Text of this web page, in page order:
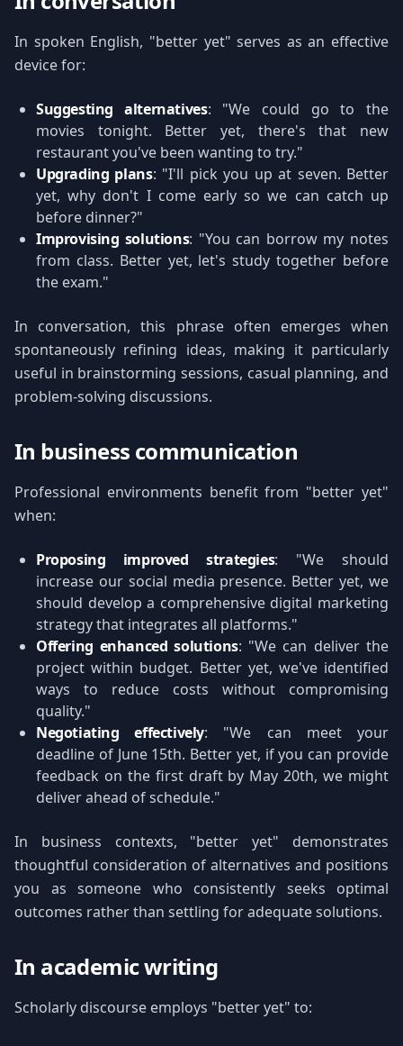
In spoken English, "better yet" serves as an effective
device for:
Suggesting alternatives: "We could go to the
movies tonight. Better yet, there's that new
restaurant you've been wanting to try."
Upgrading plans: "I'll pick you up at seven. Better
yet, why don't I come early so we can catch up
before dinner?"
Improvising solutions: "You can borrow my notes
from class. Better yet, let's study together before
the exam."
In conversation, this phrase often emerges when
spontaneously refining ideas, making it particularly
useful in brainstorming sessions, casual planning, and
problem-solving discussions.
In business communication
Professional environments benefit from "better yet"
when:
Proposing improved strategies: "We should
increase our social media presence. Better yet, we
should develop a comprehensive digital marketing
strategy that integrates all platforms."
Offering enhanced solutions: "We can deliver the
project within budget. Better yet, we've identified
ways to reduce costs without compromising
quality."
Negotiating effectively: "We can meet your
deadline of June 15th. Better yet, if you can provide
feedback on the first draft by May 20th, we might
deliver ahead of schedule."
In business contexts, "better yet" demonstrates
thoughtful consideration of alternatives and positions
you as someone who consistently seeks optimal
outcomes rather than settling for adequate solutions.
In academic writing
Scholarly discourse employs "better yet" to: